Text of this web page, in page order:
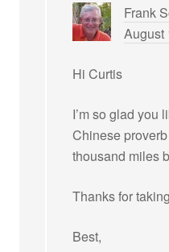
Frank
August
Hi Curtis
I’m so glad you
Chinese
thousand miles
Thanks for
Best,